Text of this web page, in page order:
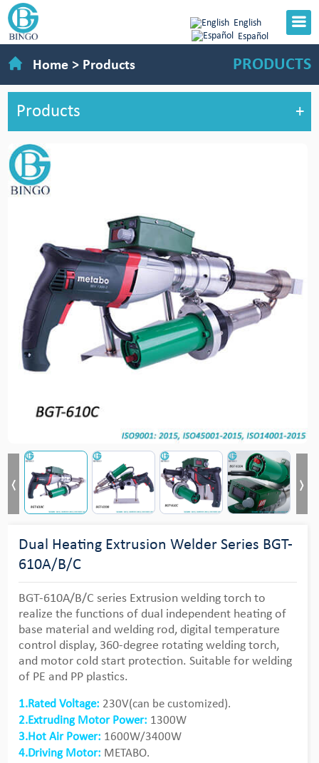
English
Español
Home > Products PRODUCTS
Products +
Dual Heating Extrusion Welder Series BGT-
610A/B/C
BGT-610A/B/C series Extrusion welding torch to
realize the functions of dual independent heating of
base material and welding rod, digital temperature
control display, 360-degree rotating welding torch,
and motor cold start protection. Suitable for welding
of PE and PP plastics.
1.Rated Voltage: 230V(can be customized).
2.Extruding Motor Power: 1300W
3.Hot Air Power: 1600W/3400W
4.Driving Motor: METABO.